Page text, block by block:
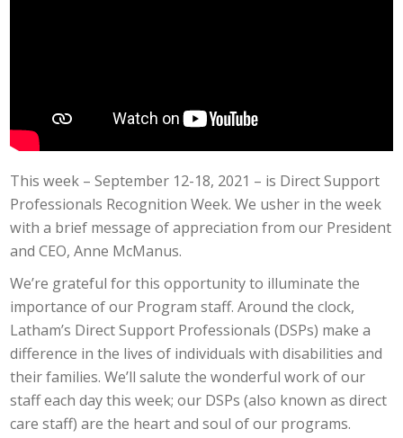
This week – September 12-18, 2021 – is Direct Support
Professionals Recognition Week. We usher in the week
with a brief message of appreciation from our President
and CEO, Anne McManus.
We’re grateful for this opportunity to illuminate the
importance of our Program staff. Around the clock,
Latham’s Direct Support Professionals (DSPs) make a
difference in the lives of individuals with disabilities and
their families. We’ll salute the wonderful work of our
staff each day this week; our DSPs (also known as direct
care staff) are the heart and soul of our programs.